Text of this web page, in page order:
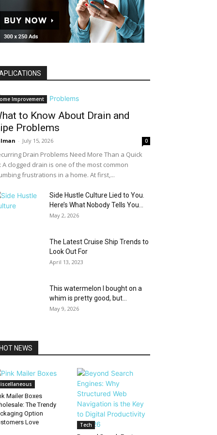
Improvement
to Know About Drain and
Problems
- July 15, 2026 0
Drain Problems Need More Than a Quick
A clogged drain is one of the most common
frustrations in a home. At first,...
Side Hustle Culture Lied to You.
Here’s What Nobody Tells You...
May 2, 2026
The Latest Cruise Ship Trends to
Look Out For
April 13, 2023
This watermelon I bought on a
whim is pretty good, but...
May 9, 2026
HOT NEWS
Mailer Boxes
The Trendy
Option
Love
Tech